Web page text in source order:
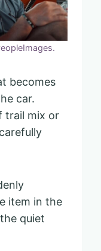
becomes
car.
trail mix or
item in the
quiet